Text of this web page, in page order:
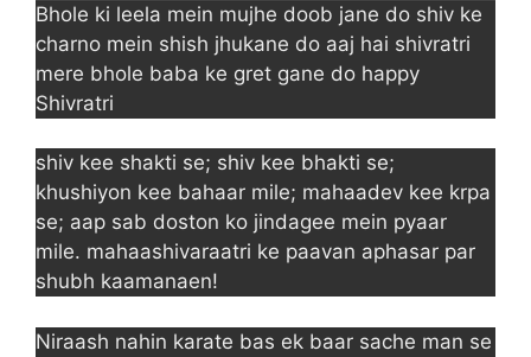
Bhole ki leela mein mujhe doob jane do shiv ke
charno mein shish jhukane do aaj hai shivratri
mere bhole baba ke gret gane do happy
Shivratri
shiv kee shakti se; shiv kee bhakti se;
khushiyon kee bahaar mile; mahaadev kee krpa
se; aap sab doston ko jindagee mein pyaar
mile. mahaashivaraatri ke paavan aphasar par
shubh kaamanaen!
Niraash nahin karate bas ek baar sache man se